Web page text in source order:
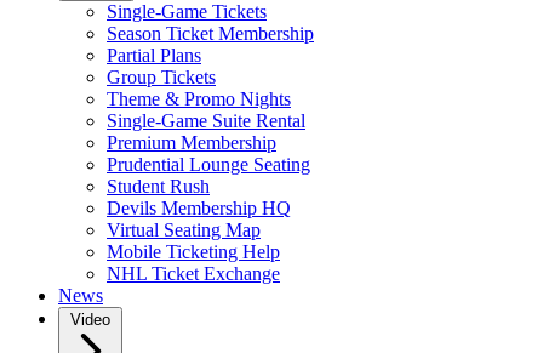
Single-Game Tickets
Season Ticket Membership
Partial Plans
Group Tickets
Theme & Promo Nights
Single-Game Suite Rental
Premium Membership
Prudential Lounge Seating
Student Rush
Devils Membership HQ
Virtual Seating Map
Mobile Ticketing Help
NHL Ticket Exchange
News
Video